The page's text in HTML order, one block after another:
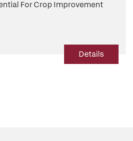
For Crop Improvement
Details